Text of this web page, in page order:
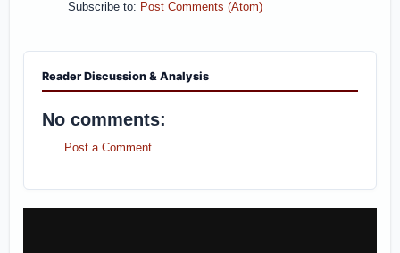
Subscribe to: Post Comments (Atom)
Reader Discussion & Analysis
No comments:
Post a Comment